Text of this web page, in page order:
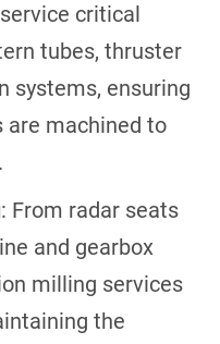
critical
tubes, thruster
systems, ensuring
machined to
: From radar seats
and gearbox
milling services
the